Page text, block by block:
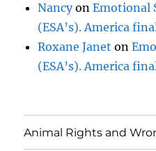
NancyonEmotional
(ESA’s). America
Roxane Janet on
(ESA’s). America
Animal Rights and